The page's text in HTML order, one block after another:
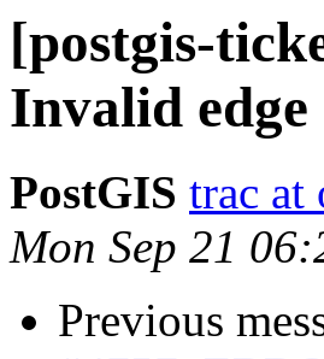
[postgis-
Invalid
PostGIS trac at
Mon Sep 21
Previous